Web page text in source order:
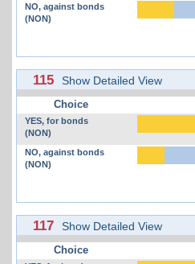
NO, against bonds
(NON)
115 Show Detailed View
Choice
YES, for bonds
(NON)
NO, against bonds
(NON)
117 Show Detailed View
Choice